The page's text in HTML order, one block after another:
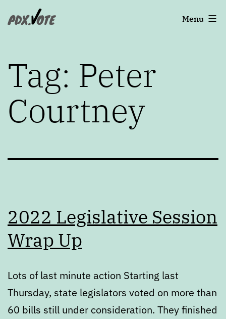
toPortland's
Menu
Tag: Peter
Courtney
2022 Legislative Session
Wrap Up
Lots of last minute action Starting last
Thursday, state legislators voted on more than
60 bills still under consideration. They finished